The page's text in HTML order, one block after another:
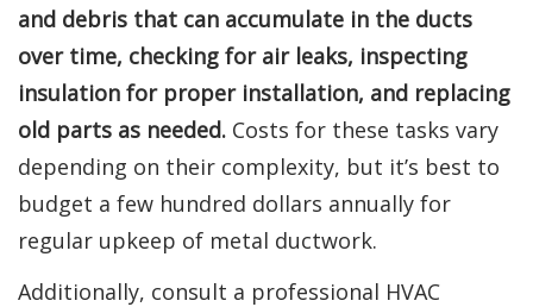
and debris that can accumulate in the ducts
over time, checking for air leaks, inspecting
insulation for proper installation, and replacing
old parts as needed. Costs for these tasks vary
depending on their complexity, but it’s best to
budget a few hundred dollars annually for
regular upkeep of metal ductwork.
Additionally, consult a professional HVAC